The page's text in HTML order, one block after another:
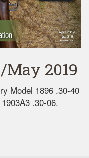
2019
Model 1896 .30-40
.30-06.